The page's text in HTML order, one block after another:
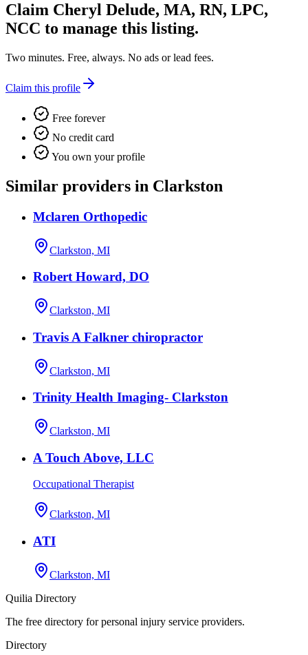
Claim Cheryl Delude, MA, RN, LPC,
NCC to manage this listing.
Two minutes. Free, always. No ads or lead fees.
Claim this profile
Free forever
No credit card
You own your profile
Similar providers in Clarkston
Mclaren Orthopedic
Clarkston, MI
Robert Howard, DO
Clarkston, MI
Travis A Falkner chiropractor
Clarkston, MI
Trinity Health Imaging- Clarkston
Clarkston, MI
A Touch Above, LLC
Occupational Therapist
Clarkston, MI
ATI
Clarkston, MI
Quilia Directory
The free directory for personal injury service providers.
Directory